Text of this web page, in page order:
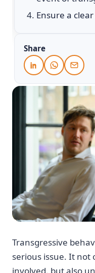
Ensure a
Share
Transgressive
serious issue. It not
involved, but also